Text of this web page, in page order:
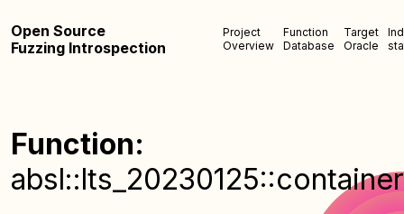
Open Source
Fuzzing Introspection
Project
Overview
Function
Database
Target
Oracle
Function: